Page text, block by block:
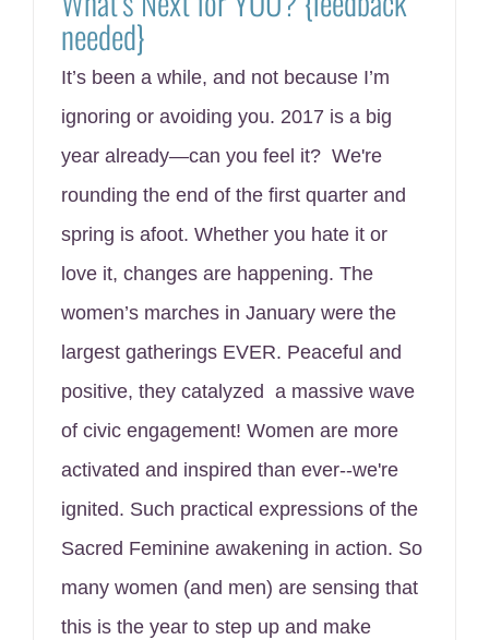
needed}
It’s been a while, and not because I’m
ignoring or avoiding you. 2017 is a big
year already—can you feel it? We're
rounding the end of the first quarter and
spring is afoot. Whether you hate it or
love it, changes are happening. The
women’s marches in January were the
largest gatherings EVER. Peaceful and
positive, they catalyzed a massive wave
of civic engagement! Women are more
activated and inspired than ever--we're
ignited. Such practical expressions of the
Sacred Feminine awakening in action. So
many women (and men) are sensing that
this is the year to step up and make